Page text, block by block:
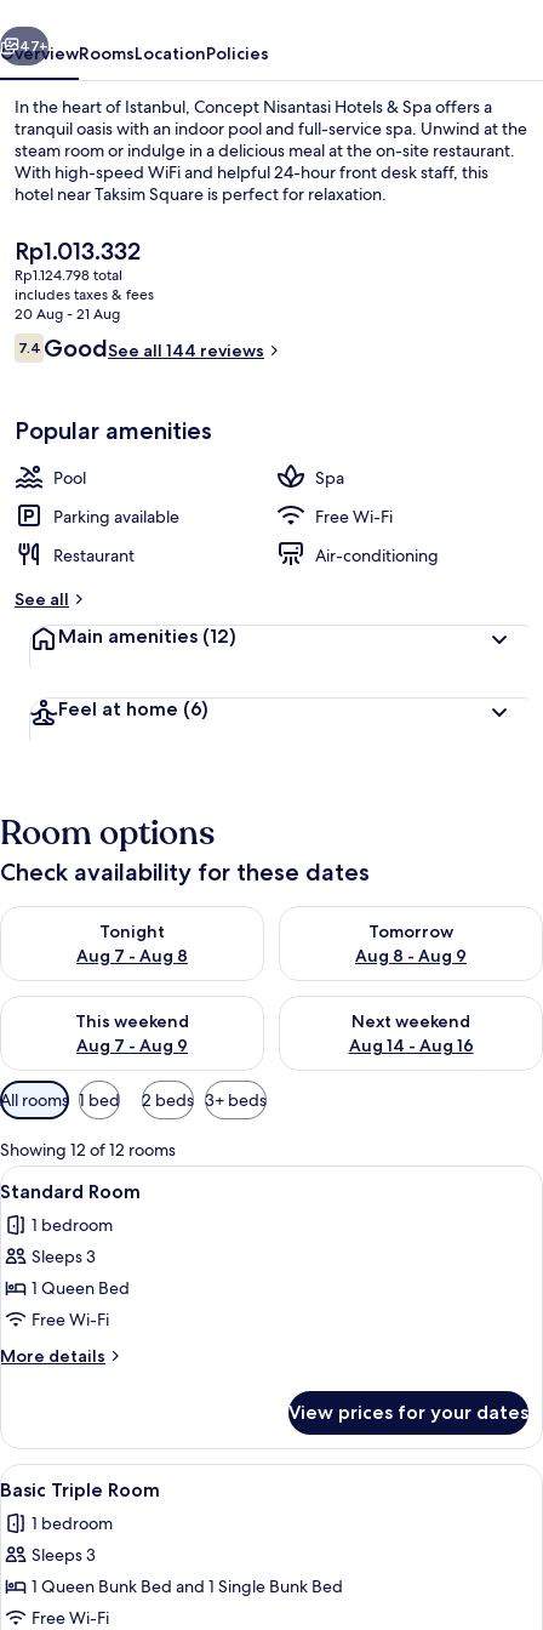
Next
47+
OverviewRoomsLocationPolicies
In the heart of Istanbul, Concept Nisantasi Hotels & Spa offers a
tranquil oasis with an indoor pool and full-service spa. Unwind at the
steam room or indulge in a delicious meal at the on-site restaurant.
With high-speed WiFi and helpful 24-hour front desk staff, this
hotel near Taksim Square is perfect for relaxation.
The
current
price
is
Rp1.013.332
Rp1.013.332
Rp1.124.798 total
includes taxes & fees
20 Aug - 21 Aug
Reviews
7.47.4 out of 10
GoodSee all 144 reviews
Popular amenities
Pool
Spa
Parking available
Free Wi-Fi
Restaurant
Air-conditioning
See all
Main amenities (12)
Feel at home (6)
Room options
Check availability for these dates
Tonight
Aug 7 - Aug 8
Check availability for tonight Aug 7 - Aug 8
Tomorrow
Aug 8 - Aug 9
Check availability for
This weekend
Aug 7 - Aug 9
Check availability for this weekend Aug 7 - Aug 9
Next weekend
Aug 14 - Aug 16
Check availability for next
Available
filters
for
rooms
All rooms 1 bed 2 beds 3+ beds
Showing 12 of 12 rooms
View
all
photos
for
Standard
Room
Standard Room | Premium
6
Standard Room
1 bedroom
Sleeps 3
1 Queen Bed
Free Wi-Fi
More details
More
Room
View prices for your dates
View
all
photos
for
Basic
Triple
Basic Triple Room | Premium
4
Basic Triple Room
1 bedroom
Sleeps 3
1 Queen Bunk Bed and 1 Single Bunk Bed
Free Wi-Fi